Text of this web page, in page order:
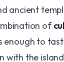
ancient
of
enough to
the